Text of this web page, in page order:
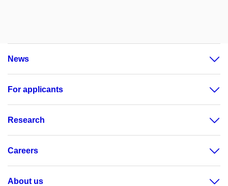
News
For applicants
Research
Careers
About us